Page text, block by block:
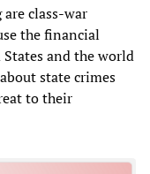
class-war
the financial
and the world
state crimes
to their